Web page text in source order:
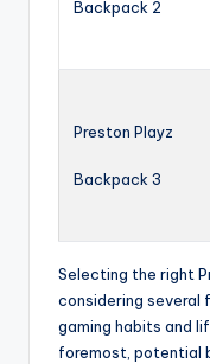
Backpack 2
Preston Playz
Backpack 3
Selecting the right
considering several
gaming habits and
foremost, potential